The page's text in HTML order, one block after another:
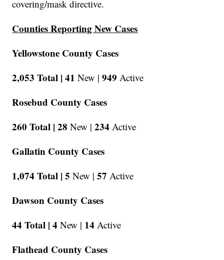
covering/mask directive.
Counties Reporting New Cases
Yellowstone County Cases
2,053 Total | 41 New | 949 Active
Rosebud County Cases
260 Total | 28 New | 234 Active
Gallatin County Cases
1,074 Total | 5 New | 57 Active
Dawson County Cases
44 Total | 4 New | 14 Active
Flathead County Cases